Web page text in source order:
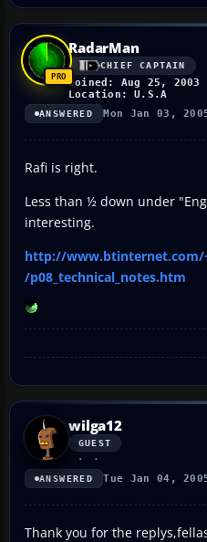
RadarMan
CHIEF CAPTAIN
Joined: Aug 25, 2003
Location: U.S.A
ANSWERED Mon Jan 03,
Rafi is right.
Less than ½ down under
interesting.
http://www.btinternet.com/
/p08_technical_notes.htm
wilga12
GUEST
ANSWERED Tue Jan 04,
Thank you for the